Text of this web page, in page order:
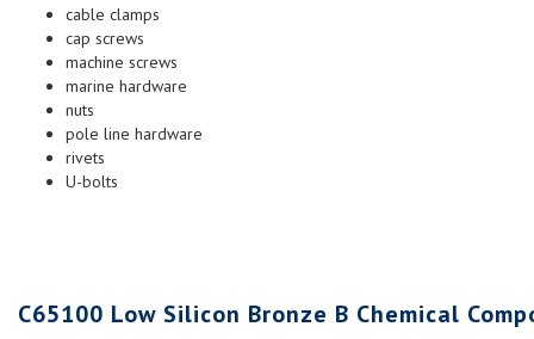
cable clamps
cap screws
machine screws
marine hardware
nuts
pole line hardware
rivets
U-bolts
C65100 Low Silicon Bronze B Chemical